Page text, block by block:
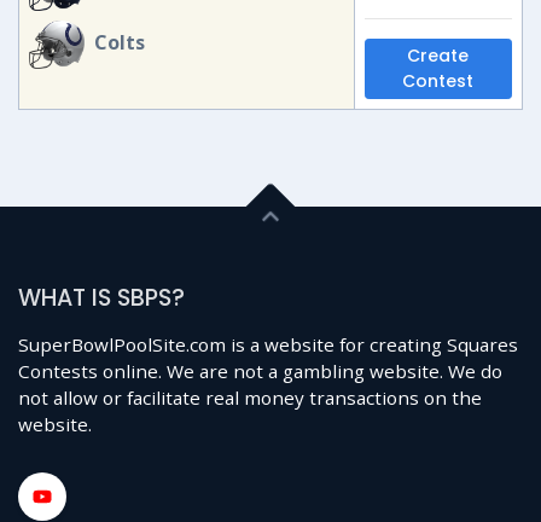
Colts
Create
Contest
WHAT IS SBPS?
SuperBowlPoolSite.com is a website for creating Squares
Contests online. We are not a gambling website. We do
not allow or facilitate real money transactions on the
website.